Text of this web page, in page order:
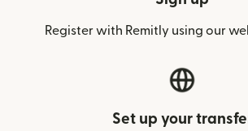
Register with Remitly using our
Set up your